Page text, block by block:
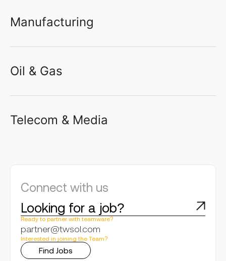
Manufacturing
Oil & Gas
Telecom & Media
Connect with us
Looking for a job?
Ready to partner with teamware?
partner@twsol.com
Interested in joining the Team?
Find Jobs